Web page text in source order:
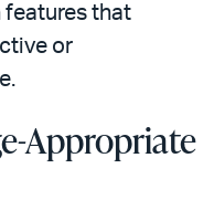
features that
or
Appropriate